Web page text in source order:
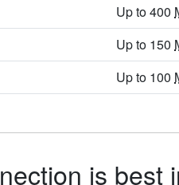
Up to 400
Up to 150
Up to 100
is best